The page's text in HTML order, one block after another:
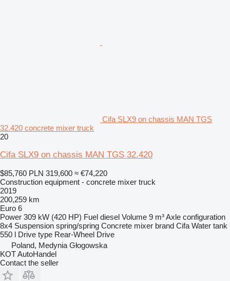
Cifa SLX9 on chassis MAN TGS
32.420 concrete mixer truck
20
Cifa SLX9 on chassis MAN TGS 32.420
$85,760 PLN 319,600 ≈ €74,220
Construction equipment - concrete mixer truck
2019
200,259 km
Euro 6
Power 309 kW (420 HP) Fuel diesel Volume 9 m³Axle configuration
8x4 Suspension spring/spring Concrete mixer brand Cifa Water tank
550 l Drive type Rear-Wheel Drive
Poland, Medynia Głogowska
KOT AutoHandel
Contact the seller